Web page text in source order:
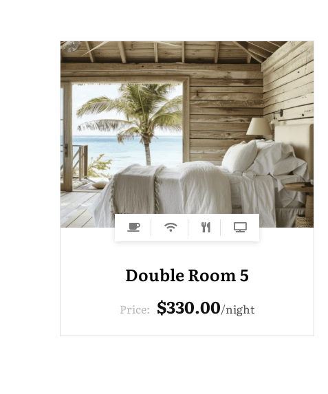
Double Room 5
Price: $330.00 night